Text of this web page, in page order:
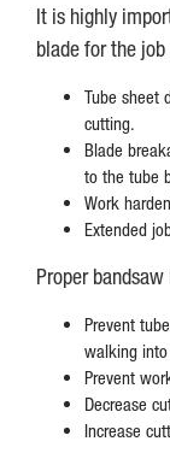
It is highly
blade for the
Tube sheet
cutting.
Blade
to the tube
Work
Extended
Proper
Prevent
walking
Prevent
Decrease
Increase